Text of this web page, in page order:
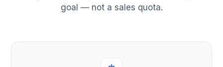
goal — not a sales quota.